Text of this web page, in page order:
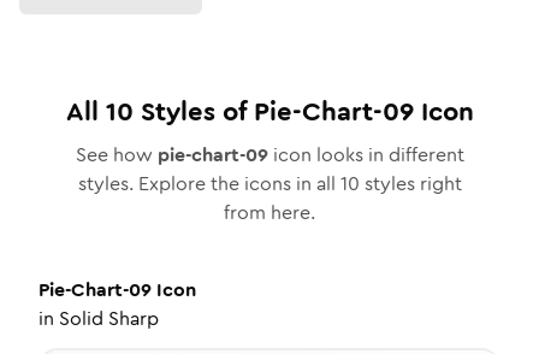
All 10 Styles ofPie-Chart-09Icon
See how pie-chart-09icon looks in different
styles. Explore the icons in all 10 styles right
from here.
Pie-Chart-09 Icon
in Solid Sharp